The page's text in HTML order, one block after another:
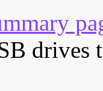
drives